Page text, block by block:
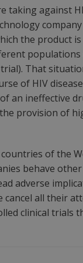
taking against
the product
That
of HIV
an ineffective
provision of
of the
behave
adverse
all their
clinical trials